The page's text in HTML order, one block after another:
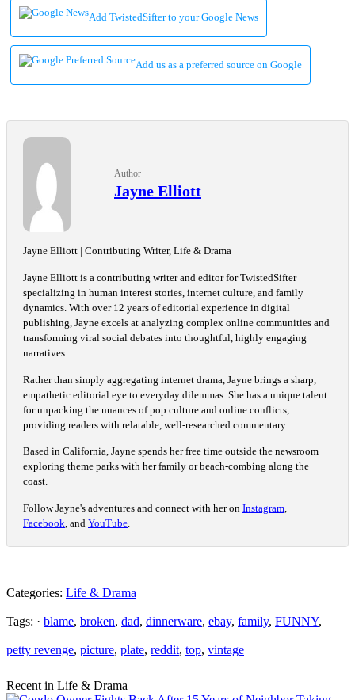
Add TwistedSifter to your Google News
Add us as a preferred source on Google
Author
Jayne Elliott
Jayne Elliott | Contributing Writer, Life & Drama
Jayne Elliott is a contributing writer and editor for TwistedSifter
specializing in human interest stories, internet culture, and family
dynamics. With over 12 years of editorial experience in digital
publishing, Jayne excels at analyzing complex online communities and
transforming viral social debates into thoughtful, highly engaging
narratives.
Rather than simply aggregating internet drama, Jayne brings a sharp,
empathetic editorial eye to everyday dilemmas. She has a unique talent
for unpacking the nuances of pop culture and online conflicts,
providing readers with relatable, well-researched commentary.
Based in California, Jayne spends her free time outside the newsroom
exploring theme parks with her family or beach-combing along the
coast.
Follow Jayne's adventures and connect with her on Instagram
Facebook , and YouTube
Categories: Life & Drama
Tags: · blame, broken, dad, dinnerware, ebay, family, FUNNY,
petty revenge, picture, plate, reddit, top, vintage
Recent in Life & Drama